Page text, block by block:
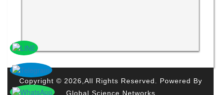
Copyright © 2026,All Rights Reserved. Powered By
Global Science Networks